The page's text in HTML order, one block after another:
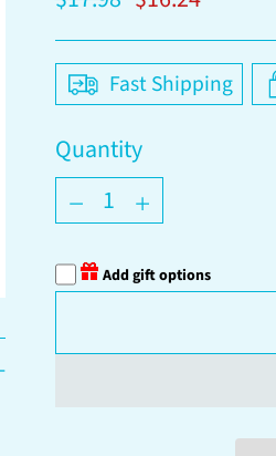
price
Fast Shipping
Quantity
Quantity
Add gift options